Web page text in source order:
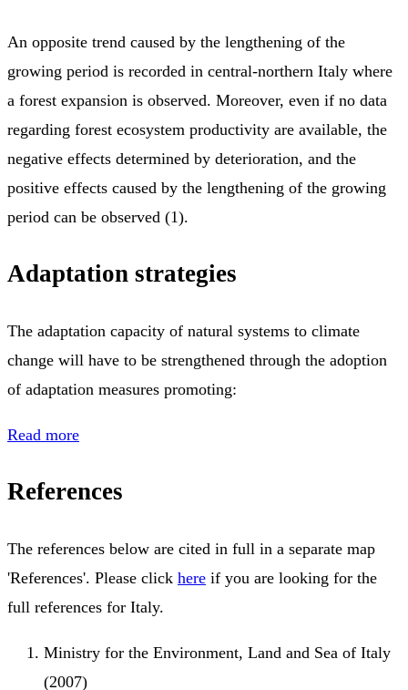
An opposite trend caused by the lengthening of the
growing period is recorded in central-northern Italy where
a forest expansion is observed. Moreover, even if no data
regarding forest ecosystem productivity are available, the
negative effects determined by deterioration, and the
positive effects caused by the lengthening of the growing
period can be observed (1).
Adaptation strategies
The adaptation capacity of natural systems to climate
change will have to be strengthened through the adoption
of adaptation measures promoting:
Read more
References
The references below are cited in full in a separate map
'References'. Please click here if you are looking for the
full references for Italy.
Ministry for the Environment, Land and Sea of Italy
(2007)